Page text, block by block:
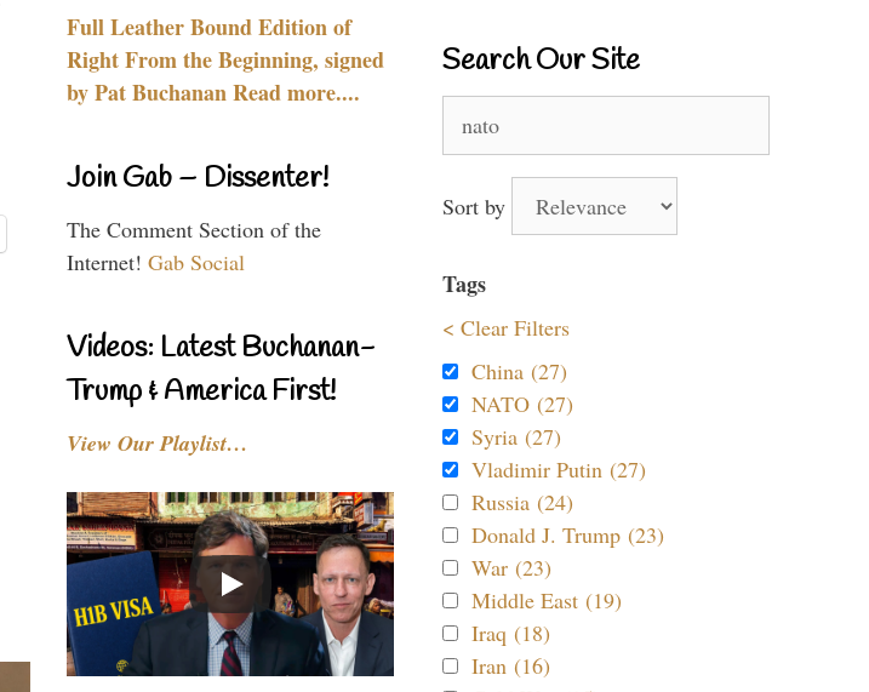
Full Leather Bound Edition of
Right From the Beginning, signed
by Pat Buchanan Read more....
Join Gab – Dissenter!
The Comment Section of the
Internet! Gab Social
Videos: Latest Buchanan-
Trump & America First!
View Our Playlist…
Search Our Site
for:
Sort by
Tags
< Clear Filters
China (27)
NATO (27)
Syria (27)
Vladimir Putin (27)
Russia (24)
Donald J. Trump (23)
War (23)
Middle East (19)
Iraq (18)
Iran (16)